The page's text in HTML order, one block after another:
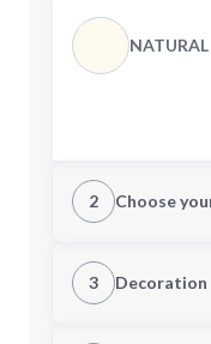
2 Choose
Quantity
3 Decoration